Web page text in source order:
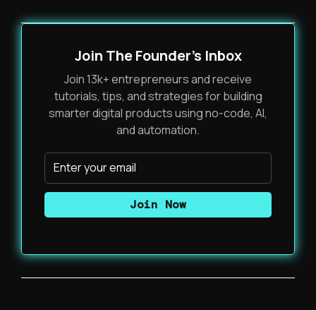
Join The Founder's Inbox
Join 13k+ entrepreneurs and receive
tutorials, tips, and strategies for building
smarter digital products using no-code, AI,
and automation.